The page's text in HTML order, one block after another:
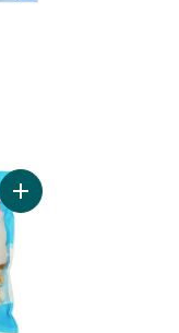
Cocktail Sauce to cart
Add Seafood Mix to